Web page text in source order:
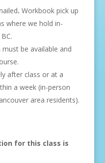
. Workbook pick up
where we hold in-
must be available and
after class or at a
a week (in-person
area residents).
for this class is